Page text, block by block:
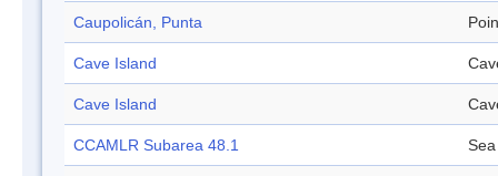
Caupolicán, Punta
Cave Island
Cave Island
CCAMLR Subarea 48.1 Sea